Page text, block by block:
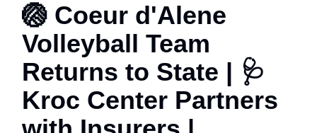
🏐 Coeur d'Alene
Volleyball Team
Returns to State | 🩺
Kroc Center Partners